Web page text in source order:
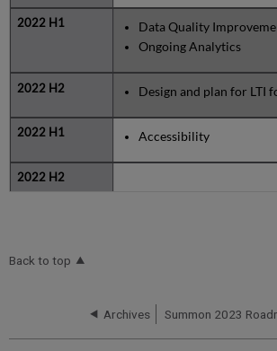
Data Quality
Ongoing Analytics
Design and plan for LTI
Accessibility
Back to top
Archives